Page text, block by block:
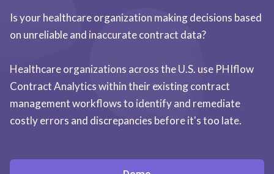
Is your healthcare organization making decisions based
on unreliable and inaccurate contract data?
Healthcare organizations across the U.S. use PHIflow
Contract Analytics within their existing contract
management workflows to identify and remediate
costly errors and discrepancies before it's too late.